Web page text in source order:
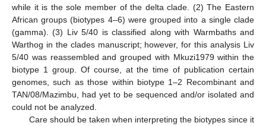
while it is the sole member of the delta clade. (2) The Eastern
African groups (biotypes 4–6) were grouped into a single clade
(gamma). (3) Liv 5/40 is classified along with Warmbaths and
Warthog in the clades manuscript; however, for this analysis Liv
5/40 was reassembled and grouped with Mkuzi1979 within the
biotype 1 group. Of course, at the time of publication certain
genomes, such as those within biotype 1–2 Recombinant and
TAN/08/Mazimbu, had yet to be sequenced and/or isolated and
could not be analyzed.
Care should be taken when interpreting the biotypes since it